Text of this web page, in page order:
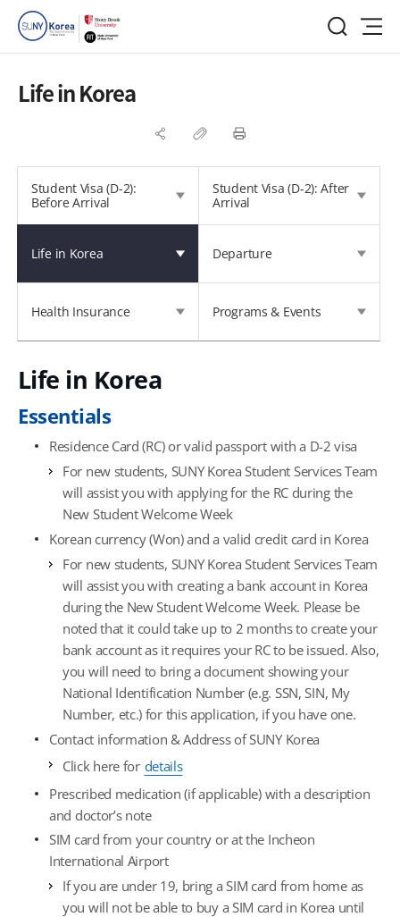
Life in Korea
Student Visa (D-2):
Before Arrival
Student Visa (D-2): After
Arrival
Life in Korea Departure
Health Insurance Programs & Events
Life in Korea
Essentials
Residence Card (RC) or valid passport with a D-2 visa
For new students, SUNY Korea Student Services Team
will assist you with applying for the RC during the
New Student Welcome Week
Korean currency (Won) and a valid credit card in Korea
For new students, SUNY Korea Student Services Team
will assist you with creating a bank account in Korea
during the New Student Welcome Week. Please be
noted that it could take up to 2 months to create your
bank account as it requires your RC to be issued. Also,
you will need to bring a document showing your
National Identification Number (e.g. SSN, SIN, My
Number, etc.) for this application, if you have one.
Contact information & Address of SUNY Korea
Click here for details
Prescribed medication (if applicable) with a description
and doctor’s note
SIM card from your country or at the Incheon
International Airport
If you are under 19, bring a SIM card from home as
you will not be able to buy a SIM card in Korea until